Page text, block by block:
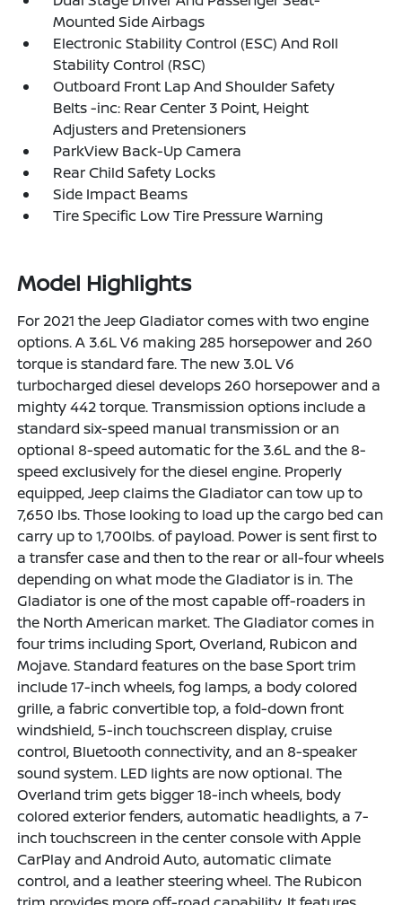
Mounted Side Airbags
Electronic Stability Control (ESC) And Roll
Stability Control (RSC)
Outboard Front Lap And Shoulder Safety
Belts -inc: Rear Center 3 Point, Height
Adjusters and Pretensioners
ParkView Back-Up Camera
Rear Child Safety Locks
Side Impact Beams
Tire Specific Low Tire Pressure Warning
Model Highlights
For 2021 the Jeep Gladiator comes with two engine
options. A 3.6L V6 making 285 horsepower and 260
torque is standard fare. The new 3.0L V6
turbocharged diesel develops 260 horsepower and a
mighty 442 torque. Transmission options include a
standard six-speed manual transmission or an
optional 8-speed automatic for the 3.6L and the 8-
speed exclusively for the diesel engine. Properly
equipped, Jeep claims the Gladiator can tow up to
7,650 lbs. Those looking to load up the cargo bed can
carry up to 1,700lbs. of payload. Power is sent first to
a transfer case and then to the rear or all-four wheels
depending on what mode the Gladiator is in. The
Gladiator is one of the most capable off-roaders in
the North American market. The Gladiator comes in
four trims including Sport, Overland, Rubicon and
Mojave. Standard features on the base Sport trim
include 17-inch wheels, fog lamps, a body colored
grille, a fabric convertible top, a fold-down front
windshield, 5-inch touchscreen display, cruise
control, Bluetooth connectivity, and an 8-speaker
sound system. LED lights are now optional. The
Overland trim gets bigger 18-inch wheels, body
colored exterior fenders, automatic headlights, a 7-
inch touchscreen in the center console with Apple
CarPlay and Android Auto, automatic climate
control, and a leather steering wheel. The Rubicon